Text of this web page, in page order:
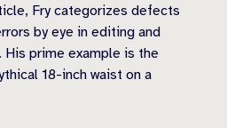
Fry categorizes defects
by eye in editing and
prime example is the
18-inch waist on a